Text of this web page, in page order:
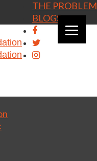
THE PROBLEM
BLOGS